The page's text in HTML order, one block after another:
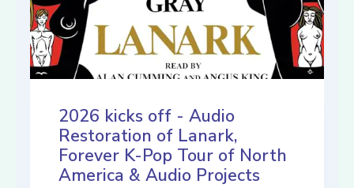
2026 kicks off - Audio
Restoration of Lanark,
Forever K-Pop Tour of North
America & Audio Projects